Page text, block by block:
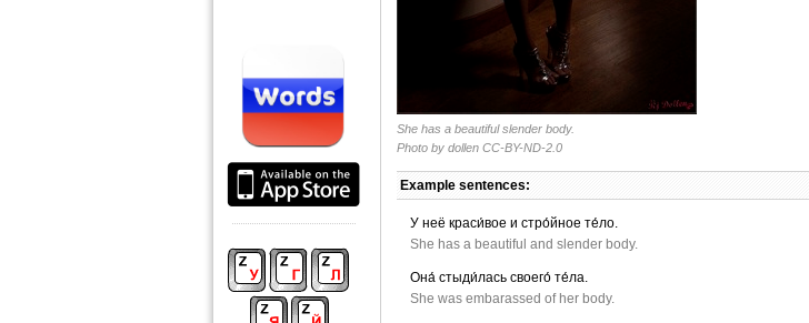
She has a beautiful slender body.
Photo by dollen CC-BY-ND-2.0
Example sentences:
У неё краси́вое и стро́йное те́ло.
She has a beautiful and slender body.
Она́ стыди́лась своего́ те́ла.
She was embarassed of her body.